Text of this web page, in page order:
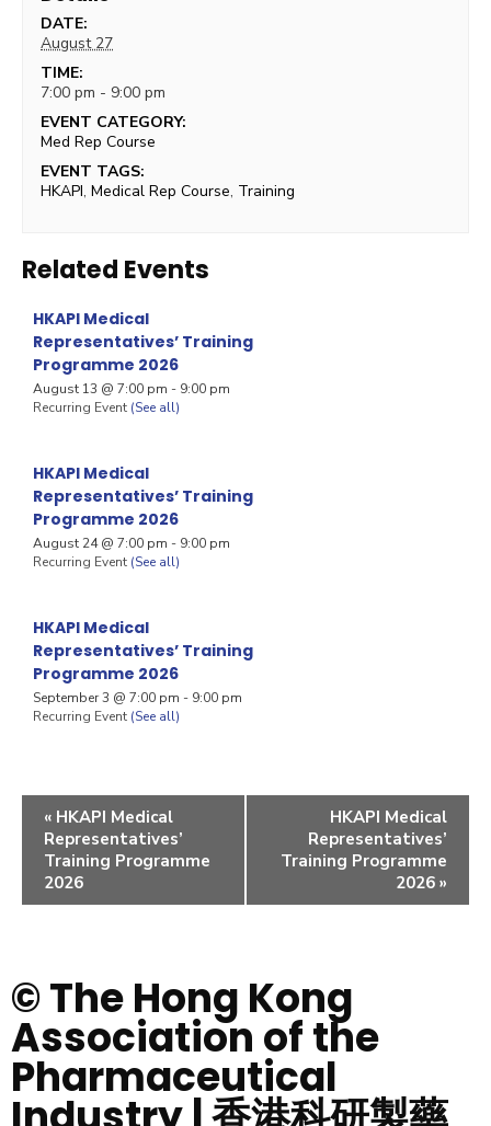
DATE:
August 27
TIME:
7:00 pm - 9:00 pm
EVENT CATEGORY:
Med Rep Course
EVENT TAGS:
HKAPI,Medical Rep Course, Training
Related Events
HKAPI Medical
Representatives’ Training
Programme 2026
August 13 @ 7:00 pm - 9:00 pm
Recurring Event (See all)
HKAPI Medical
Representatives’ Training
Programme 2026
August 24 @ 7:00 pm - 9:00 pm
Recurring Event (See all)
HKAPI Medical
Representatives’ Training
Programme 2026
September 3 @ 7:00 pm - 9:00 pm
Recurring Event (See all)
« HKAPI Medical
Representatives’
Training Programme
2026
HKAPI Medical
Representatives’
Training Programme
2026 »
© The Hong Kong
Association of the
Pharmaceutical